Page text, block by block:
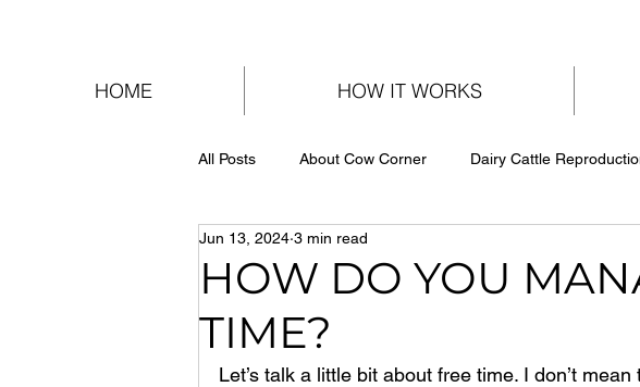
HOME HOW IT WORKS
All Posts About Cow Corner Dairy Cattle
HOW DO YOU
TIME?
Jun 13, 2024 3 min read
Let’s talk a little bit about free time. I don’t